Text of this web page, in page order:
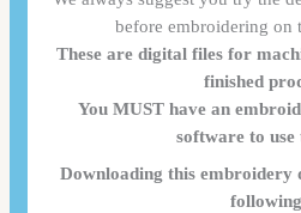
before embroidering on
These are digital files for
finished
You MUST have an
software to use
Downloading this embroidery